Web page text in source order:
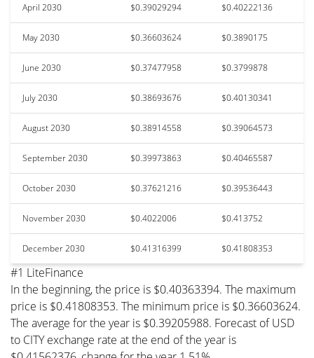
April 2030 $0.39029294 $0.40222136
May 2030 $0.36603624 $0.3890175
June 2030 $0.37477958 $0.3799878
July 2030 $0.38693676 $0.40130341
August 2030 $0.38914558 $0.39064573
September 2030 $0.39973863 $0.40465587
October 2030 $0.37621216 $0.39536443
November 2030 $0.4022006 $0.413752
December 2030 $0.41316399 $0.41808353
#1 LiteFinance
In the beginning, the price is $0.40363394. The maximum
price is $0.41808353. The minimum price is $0.36603624.
The average for the year is $0.39205988. Forecast of USD
to CITY exchange rate at the end of the year is